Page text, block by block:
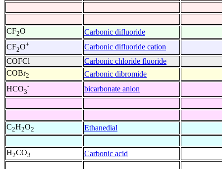
CF2O Carbonic difluoride
CF2O+ Carbonic difluoride cation
COFCl
Carbonic chloride fluoride
COBr2 Carbonic dibromide
HCO3
- bicarbonate anion
C2H2O2 Ethanedial
H2CO3 Carbonic acid